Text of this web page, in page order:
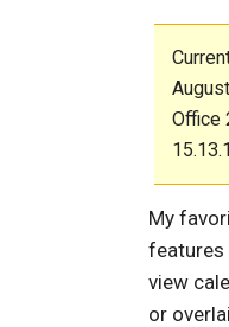
Office
My
features
view
or